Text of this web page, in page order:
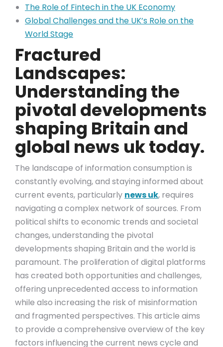
The Role of Fintech in the UK Economy
Global Challenges and the UK’s Role on the
World Stage
Fractured
Landscapes:
Understanding the
pivotal developments
shaping Britain and
global news uk today.
The landscape of information consumption is
constantly evolving, and staying informed about
current events, particularly news uk, requires
navigating a complex network of sources. From
political shifts to economic trends and societal
changes, understanding the pivotal
developments shaping Britain and the world is
paramount. The proliferation of digital platforms
has created both opportunities and challenges,
offering unprecedented access to information
while also increasing the risk of misinformation
and fragmented perspectives. This article aims
to provide a comprehensive overview of the key
factors influencing the current news cycle and